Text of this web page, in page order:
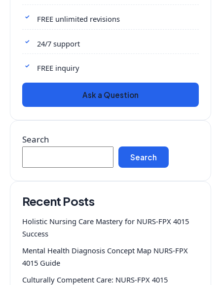
FREE unlimited revisions
24/7 support
FREE inquiry
Ask a Question
Search
Search
Recent Posts
Holistic Nursing Care Mastery for NURS-FPX 4015
Success
Mental Health Diagnosis Concept Map NURS-FPX
4015 Guide
Culturally Competent Care: NURS-FPX 4015